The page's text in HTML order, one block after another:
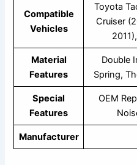
Compatible
Vehicles
Toyota
Cruiser
Material
Features
Double
Spring,
Special
Features
OEM
Manufacturer